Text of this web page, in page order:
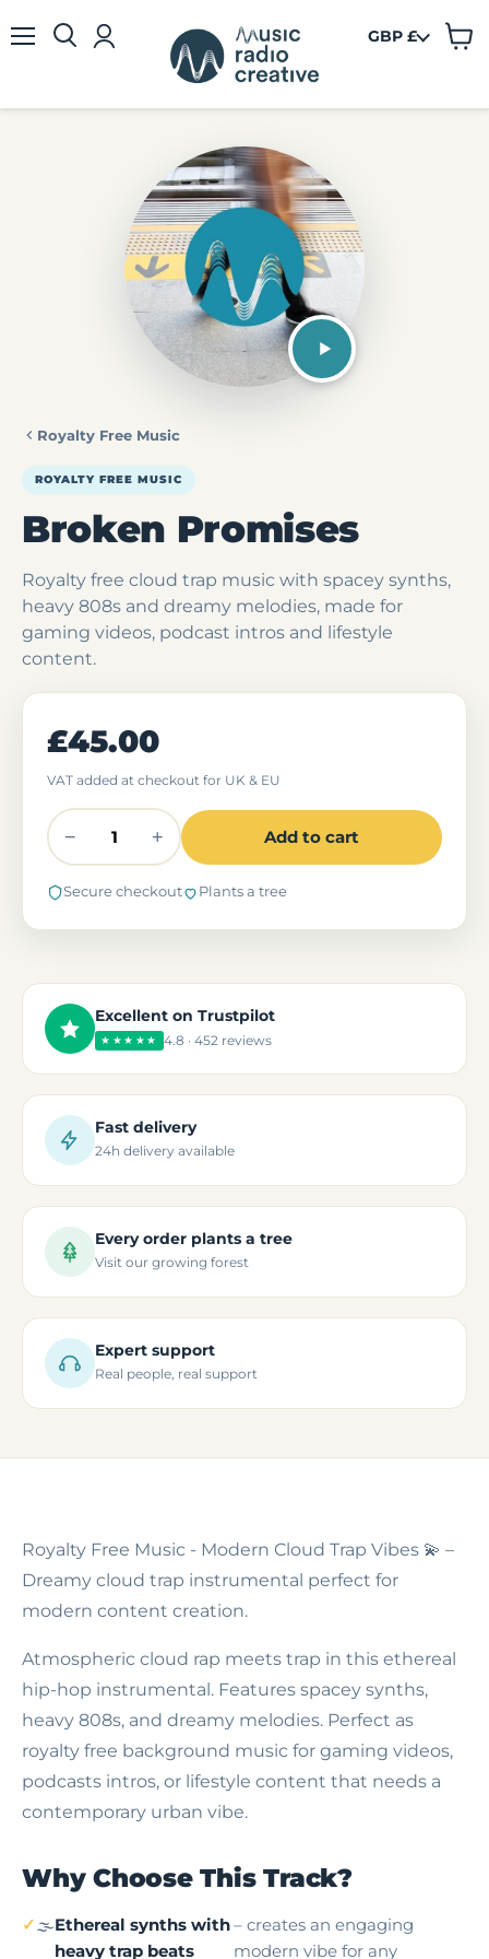
GBP £
View
Royalty Free Music
ROYALTY FREE MUSIC
Broken Promises
Royalty free cloud trap music with spacey synths,
heavy 808s and dreamy melodies, made for
gaming videos, podcast intros and lifestyle
content.
£45.00
VAT added at checkout for UK & EU
− + Add to cart
Secure checkout Plants a tree
Excellent on Trustpilot
★★★★★ 4.8 · 452 reviews
Fast delivery
24h delivery available
Every order plants a tree
Visit our growing forest
Expert support
Real people, real support
Royalty Free Music - Modern Cloud Trap Vibes 💫 –
Dreamy cloud trap instrumental perfect for
modern content creation.
Atmospheric cloud rap meets trap in this ethereal
hip-hop instrumental. Features spacey synths,
heavy 808s, and dreamy melodies. Perfect as
royalty free background music for gaming videos,
podcasts intros, or lifestyle content that needs a
contemporary urban vibe.
Why Choose This Track?
🌫️Ethereal synths with
heavy trap beats
– creates an engaging
modern vibe for any